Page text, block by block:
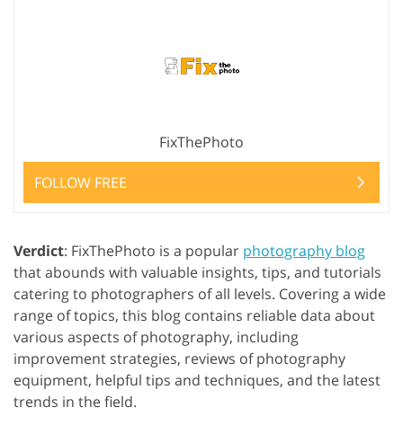
FixThePhoto
FOLLOW FREE
Verdict: FixThePhoto is a popular photography blog
that abounds with valuable insights, tips, and tutorials
catering to photographers of all levels. Covering a wide
range of topics, this blog contains reliable data about
various aspects of photography, including
improvement strategies, reviews of photography
equipment, helpful tips and techniques, and the latest
trends in the field.